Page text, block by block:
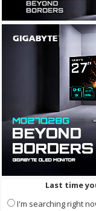
Last time
I'm searching right